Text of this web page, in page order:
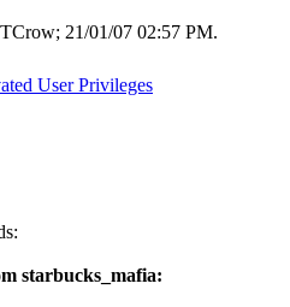
21/01/07 02:57 PM.
User Privileges
starbucks_mafia: